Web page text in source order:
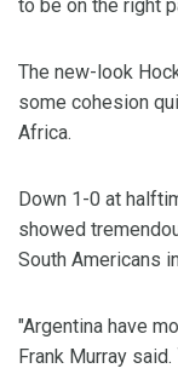
to be on the right
The new-look
some cohesion
Africa.
Down 1-0 at
showed
South Americans
"Argentina have
Frank Murray